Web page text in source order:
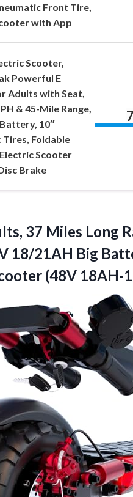
Front Tire,
with App
Scooter,
Powerful E
Adults with Seat,
& 45-Mile Range,
10″
Tires, Foldable
Scooter
Brake
7
37 Miles Long
18/21AH Big
(48V 18AH-